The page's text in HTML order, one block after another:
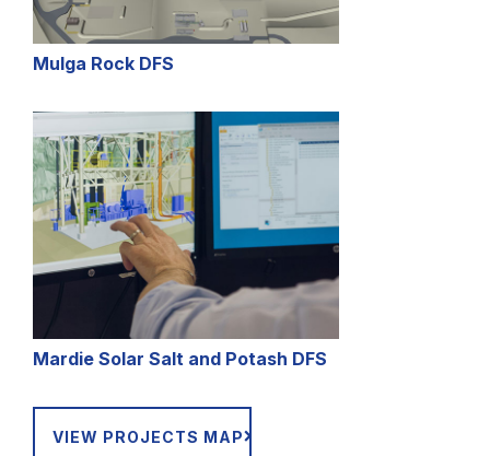
Mardie Solar Salt and Potash DFS
Mulga Rock DFS
VIEW PROJECTS MAP